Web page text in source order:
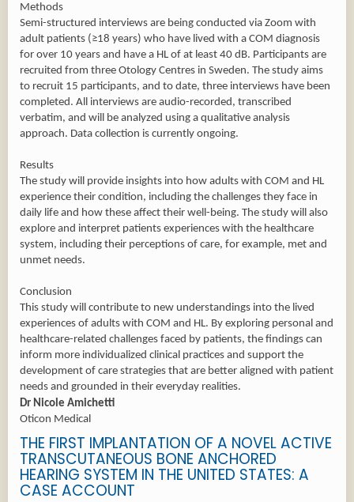
Methods
Semi-structured interviews are being conducted via Zoom with
adult patients (≥18 years) who have lived with a COM diagnosis
for over 10 years and have a HL of at least 40 dB. Participants are
recruited from three Otology Centres in Sweden. The study aims
to recruit 15 participants, and to date, three interviews have been
completed. All interviews are audio-recorded, transcribed
verbatim, and will be analyzed using a qualitative analysis
approach. Data collection is currently ongoing.
Results
The study will provide insights into how adults with COM and HL
experience their condition, including the challenges they face in
daily life and how these affect their well-being. The study will also
explore and interpret patients experiences with the healthcare
system, including their perceptions of care, for example, met and
unmet needs.
Conclusion
This study will contribute to new understandings into the lived
experiences of adults with COM and HL. By exploring personal and
healthcare-related challenges faced by patients, the findings can
inform more individualized clinical practices and support the
development of care strategies that are better aligned with patient
needs and grounded in their everyday realities.
Dr Nicole Amichetti
Oticon Medical
THE FIRST IMPLANTATION OF A NOVEL ACTIVE
TRANSCUTANEOUS BONE ANCHORED
HEARING SYSTEM IN THE UNITED STATES: A
CASE ACCOUNT